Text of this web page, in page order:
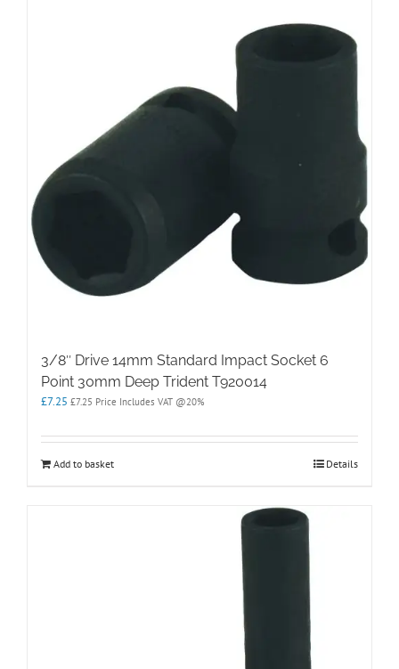
3/8″ Drive 14mm Standard Impact Socket 6
Point 30mm Deep Trident T920014
£7.25 £7.25 Price Includes VAT @20%
Add to basket Details